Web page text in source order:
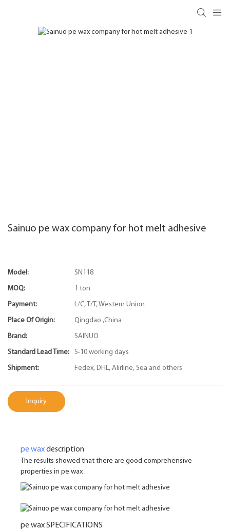
Sainuo pe wax company for hot melt adhesive
Model: SN118
MOQ: 1 ton
Payment: L/C, T/T, Western Union
Place Of Origin: Qingdao ,China
Brand: SAINUO
Standard Lead Time: 5-10 working days
Shipment: Fedex, DHL, Alirline, Sea and others
Inquiry
pe waxdescription
The results showed that there are good comprehensive
properties in pe wax .
pe wax SPECIFICATIONS